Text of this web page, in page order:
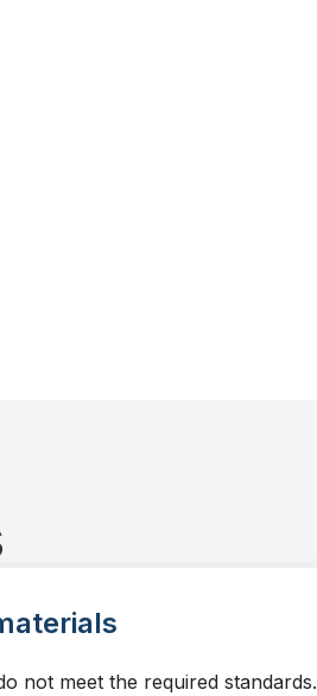
not meet the required standards.